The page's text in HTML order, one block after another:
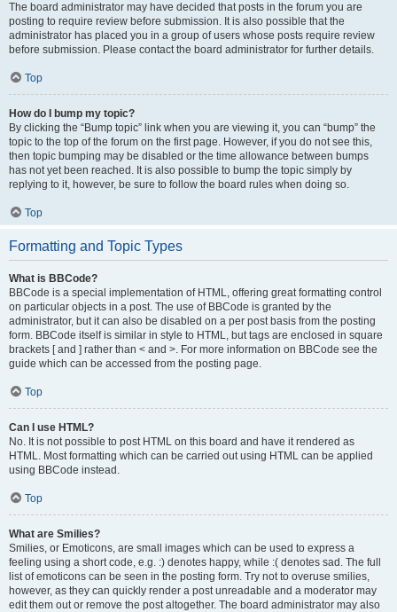
The board administrator may have decided that posts in the forum you are
posting to require review before submission. It is also possible that the
administrator has placed you in a group of users whose posts require review
before submission. Please contact the board administrator for further details.
Top
How do I bump my topic?
By clicking the “Bump topic” link when you are viewing it, you can “bump” the
topic to the top of the forum on the first page. However, if you do not see this,
then topic bumping may be disabled or the time allowance between bumps
has not yet been reached. It is also possible to bump the topic simply by
replying to it, however, be sure to follow the board rules when doing so.
Top
Formatting and Topic Types
What is BBCode?
BBCode is a special implementation of HTML, offering great formatting control
on particular objects in a post. The use of BBCode is granted by the
administrator, but it can also be disabled on a per post basis from the posting
form. BBCode itself is similar in style to HTML, but tags are enclosed in square
brackets [ and ] rather than < and >. For more information on BBCode see the
guide which can be accessed from the posting page.
Top
Can I use HTML?
No. It is not possible to post HTML on this board and have it rendered as
HTML. Most formatting which can be carried out using HTML can be applied
using BBCode instead.
Top
What are Smilies?
Smilies, or Emoticons, are small images which can be used to express a
feeling using a short code, e.g. :) denotes happy, while :( denotes sad. The full
list of emoticons can be seen in the posting form. Try not to overuse smilies,
however, as they can quickly render a post unreadable and a moderator may
edit them out or remove the post altogether. The board administrator may also